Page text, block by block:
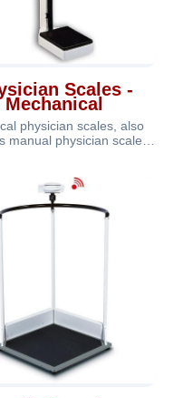
Scales -
Mechanical
physician scales, also
manual physician scales